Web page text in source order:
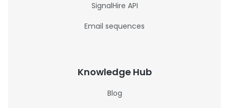
SignalHire API
Email sequences
Knowledge Hub
Blog